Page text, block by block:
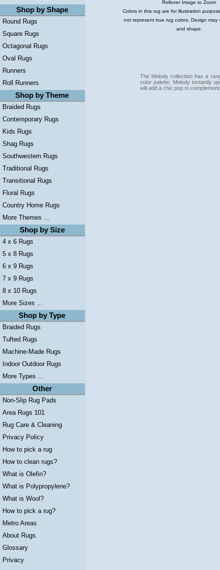
Shop by Shape
Round Rugs
Square Rugs
Octagonal Rugs
Oval Rugs
Runners
Roll Runners
Shop by Theme
Braided Rugs
Contemporary Rugs
Kids Rugs
Shag Rugs
Southwestern Rugs
Traditional Rugs
Transitional Rugs
Floral Rugs
Country Home Rugs
More Themes ...
Shop by Size
4 x 6 Rugs
5 x 8 Rugs
6 x 9 Rugs
7 x 9 Rugs
8 x 10 Rugs
More Sizes ...
Shop by Type
Braided Rugs
Tufted Rugs
Machine-Made Rugs
Indoor Outdoor Rugs
More Types ...
Other
Non-Slip Rug Pads
Area Rugs 101
Rug Care & Cleaning
Privacy Policy
How to pick a rug
How to clean rugs?
What is Olefin?
What is Polypropylene?
What is Wool?
How to pick a rug?
Metro Areas
About Rugs
Glossary
Privacy
Rollover Image to Zoom
Colors in this rug are for illustration
not represent true rug colors. Design may
and shape.
The Melody collection has a
color palette, Melody instantly
will add a chic pop to